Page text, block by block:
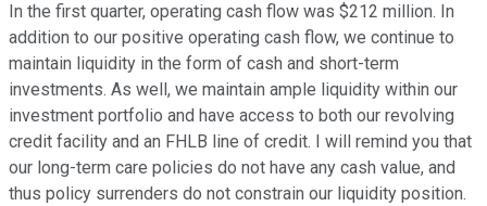
In the first quarter, operating cash flow was $212 million. In
addition to our positive operating cash flow, we continue to
maintain liquidity in the form of cash and short-term
investments. As well, we maintain ample liquidity within our
investment portfolio and have access to both our revolving
credit facility and an FHLB line of credit. I will remind you that
our long-term care policies do not have any cash value, and
thus policy surrenders do not constrain our liquidity position.